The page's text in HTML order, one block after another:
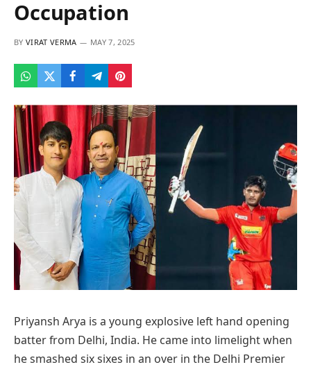
Occupation
BY VIRAT VERMA MAY 7, 2025
Priyansh Arya is a young explosive left hand opening
batter from Delhi, India. He came into limelight when
he smashed six sixes in an over in the Delhi Premier